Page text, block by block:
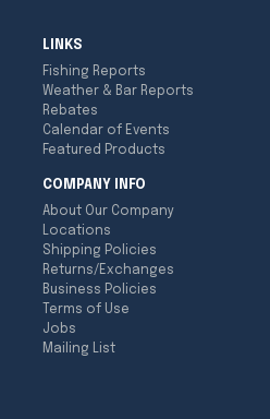
LINKS
Fishing Reports
Weather & Bar Reports
Rebates
Calendar of Events
Featured Products
COMPANY INFO
About Our Company
Locations
Shipping Policies
Returns/Exchanges
Business Policies
Terms of Use
Jobs
Mailing List